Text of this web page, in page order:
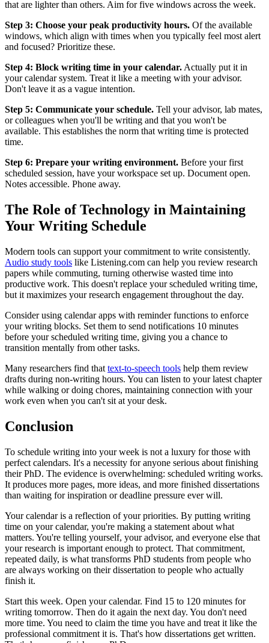
that are lighter than others. Aim for five windows across the week.
Step 3: Choose your peak productivity hours. Of the available
windows, which align with times when you typically feel most alert
and focused? Prioritize these.
Step 4: Block writing time in your calendar. Actually put it in
your calendar system. Treat it like a meeting with your advisor.
Don't leave it as a vague intention.
Step 5: Communicate your schedule. Tell your advisor, lab mates,
or colleagues when you'll be writing and that you won't be
available. This establishes the norm that writing time is protected
time.
Step 6: Prepare your writing environment. Before your first
scheduled session, have your workspace set up. Document open.
Notes accessible. Phone away.
The Role of Technology in Maintaining
Your Writing Schedule
Modern tools can support your commitment to write consistently.
Audio study tools like Listening.com can help you review research
papers while commuting, turning otherwise wasted time into
productive work. This doesn't replace your scheduled writing time,
but it maximizes your research engagement throughout the day.
Consider using calendar apps with reminder functions to enforce
your writing blocks. Set them to send notifications 10 minutes
before your scheduled writing time, giving you a chance to
transition mentally from other tasks.
Many researchers find that text-to-speech tools help them review
drafts during non-writing hours. You can listen to your latest chapter
while walking or doing chores, maintaining connection with your
work even when you can't sit at your desk.
Conclusion
To schedule writing into your week is not a luxury for those with
perfect calendars. It's a necessity for anyone serious about finishing
their PhD. The evidence is overwhelming: scheduled writing works.
It produces more pages, more ideas, and more finished dissertations
than waiting for inspiration or deadline pressure ever will.
Your calendar is a reflection of your priorities. By putting writing
time on your calendar, you're making a statement about what
matters. You're telling yourself, your advisor, and everyone else that
your research is important enough to protect. That commitment,
repeated daily, is what transforms PhD students from people who
are always working on their dissertation to people who actually
finish it.
Start this week. Open your calendar. Find 15 to 120 minutes for
writing tomorrow. Then do it again the next day. You don't need
more time. You need to claim the time you have and treat it like the
professional commitment it is. That's how dissertations get written.